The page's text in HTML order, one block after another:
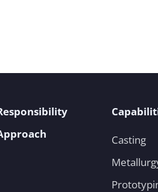
Casting